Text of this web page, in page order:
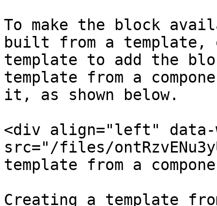
To make the block
built from a
template to add the
template from a
it, as shown below.
<div align="left" data-
src="/files/
template from a
Creating a template